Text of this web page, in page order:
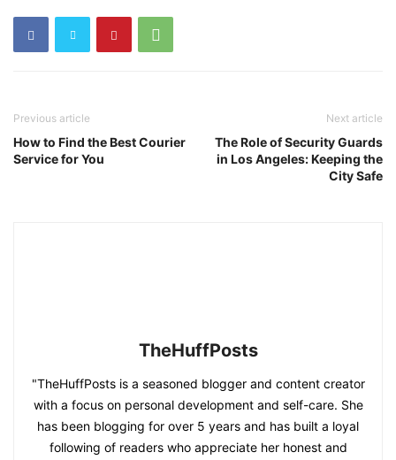
Previous article
How to Find the Best Courier
Service for You
Next article
The Role of Security Guards
in Los Angeles: Keeping the
City Safe
TheHuffPosts
"TheHuffPosts is a seasoned blogger and content creator
with a focus on personal development and self-care. She
has been blogging for over 5 years and has built a loyal
following of readers who appreciate her honest and